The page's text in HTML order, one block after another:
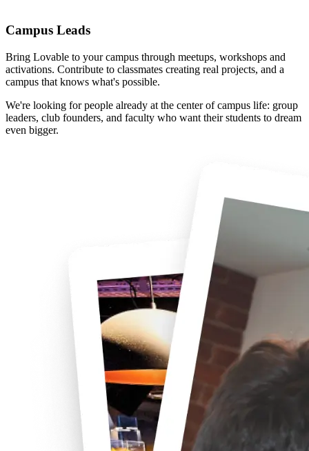
Campus Leads
Bring Lovable to your campus through meetups, workshops and
activations. Contribute to classmates creating real projects, and a
campus that knows what's possible.
We're looking for people already at the center of campus life: group
leaders, club founders, and faculty who want their students to dream
even bigger.